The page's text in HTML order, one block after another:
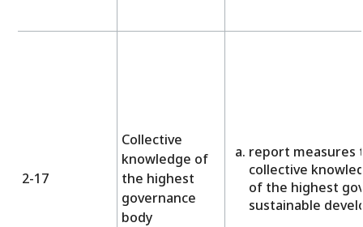
2-17
Collective
knowledge of
the highest
governance
body
report measures
collective
of the highest
sustainable